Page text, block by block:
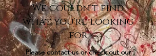
We couldn't find
what you're looking
for
Please contact us or check out our